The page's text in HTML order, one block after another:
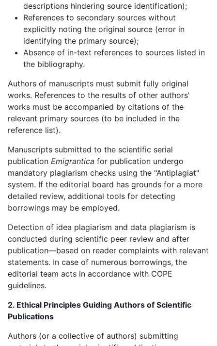
descriptions hindering source identification);
References to secondary sources without
explicitly noting the original source (error in
identifying the primary source);
Absence of in-text references to sources listed in
the bibliography.
Authors of manuscripts must submit fully original
works. References to the results of other authors’
works must be accompanied by citations of the
relevant primary sources (to be included in the
reference list).
Manuscripts submitted to the scientific serial
publication Emigrantica for publication undergo
mandatory plagiarism checks using the "Antiplagiat"
system. If the editorial board has grounds for a more
detailed review, additional tools for detecting
borrowings may be employed.
Detection of idea plagiarism and data plagiarism is
conducted during scientific peer review and after
publication—based on reader complaints with relevant
statements. In case of numerous borrowings, the
editorial team acts in accordance with COPE
guidelines.
2. Ethical Principles Guiding Authors of Scientific
Publications
Authors (or a collective of authors) submitting